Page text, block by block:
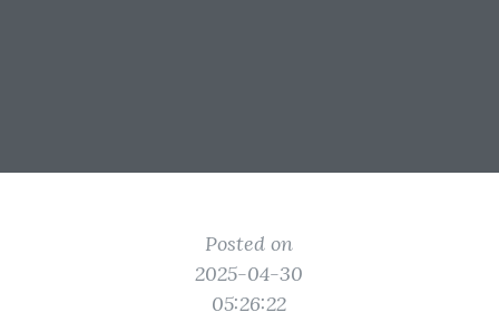
Posted on
2025-04-30
05:26:22